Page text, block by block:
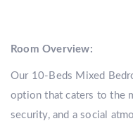
Room Overview:
Our 10-Beds Mixed
option that caters to the
security, and a social